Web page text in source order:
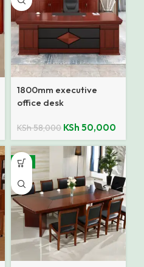
1800mm executive
office desk
KSh58,000 KSh 50,000
-7%